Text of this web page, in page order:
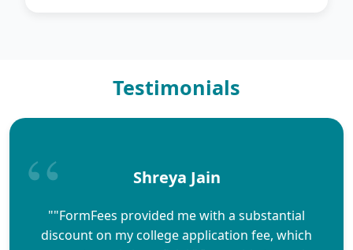
Testimonials
Shreya Jain
""FormFees provided me with a substantial
discount on my college application fee, which